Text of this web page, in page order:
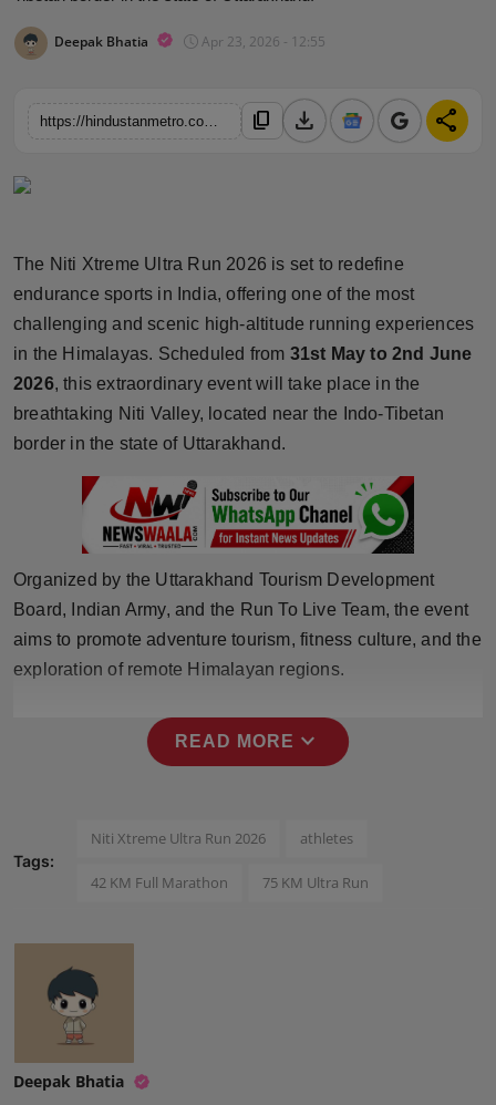
Horoscope
World
Beauty
Sports
Technology
Punjab
Press Release
NW Hindi
NW Punjabi
Deepak Bhatia Apr 23, 2026 - 12:55
content_copy download share
The Niti Xtreme Ultra Run 2026 is set to redefine
endurance sports in India, offering one of the most
challenging and scenic high-altitude running experiences
in the Himalayas. Scheduled from 31st May to 2nd June
2026, this extraordinary event will take place in the
breathtaking Niti Valley, located near the Indo-Tibetan
border in the state of Uttarakhand.
Organized by the Uttarakhand Tourism Development
Board, Indian Army, and the Run To Live Team, the event
aims to promote adventure tourism, fitness culture, and the
exploration of remote Himalayan regions.
READ MORE expand_more
Tags:
Niti Xtreme Ultra Run 2026 athletes
42 KM Full Marathon 75 KM Ultra Run
Deepak Bhatia